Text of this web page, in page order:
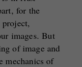
for the
images. But
of image and
mechanics of